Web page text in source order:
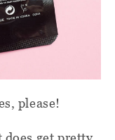
please!